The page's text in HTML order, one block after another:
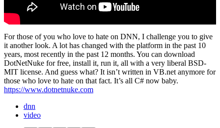
For those of you who love to hate on DNN, I challenge you to give
it another look. A lot has changed with the platform in the past 10
years, most recently in the past 12 months. You can download
DotNetNuke for free, install it, run it, all with a very liberal BSD-
MIT license. And guess what? It isn’t written in VB.net anymore for
those who love to hate on that fact. It’s all C# now baby.
https://www.dotnetnuke.com
dnn
video